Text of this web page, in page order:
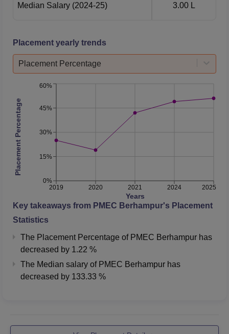
Median Salary (2024-25) 3.00 L
Placement yearly trends
Placement Percentage
2019 2020 2021 2024 2025
Years
0%
15%
30%
45%
60%
Placement Percentage
Key takeaways from PMEC Berhampur's Placement
Statistics
The Placement Percentage of PMEC Berhampur has
decreased by 1.22 %
The Median salary of PMEC Berhampur has
decreased by 133.33 %